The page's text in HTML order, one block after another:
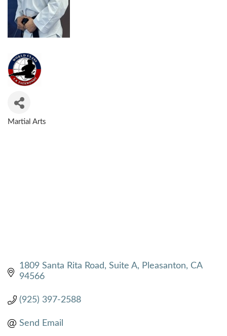
Martial Arts
1809 Santa Rita Road Suite A Pleasanton
CA
94566
(925) 397-2588
Send Email